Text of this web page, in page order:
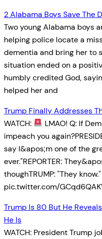
2 Alabama Boys Save The
Two young Alabama boys
helping police locate a
dementia and bring her to
situation ended on a
humbly credited God,
helped her and
Trump Finally Addresses
WATCH:
LMAO! Q: If
impeach you
say I&apos;m one of the
ever."REPORTER:
thoughTRUMP: "They know."
pic.twitter.com/
Trump Is 80 But He
He Is
WATCH: President Trump